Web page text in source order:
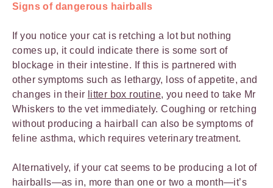
Signs of dangerous hairballs
If you notice your cat is retching a lot but nothing
comes up, it could indicate there is some sort of
blockage in their intestine. If this is partnered with
other symptoms such as lethargy, loss of appetite, and
changes in their litter box routine, you need to take Mr
Whiskers to the vet immediately. Coughing or retching
without producing a hairball can also be symptoms of
feline asthma, which requires veterinary treatment.
Alternatively, if your cat seems to be producing a lot of
hairballs—as in, more than one or two a month—it’s